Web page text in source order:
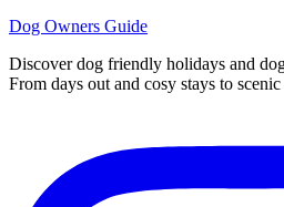
Dog Owners Guide
Discover dog friendly holidays and
From days out and cosy stays to